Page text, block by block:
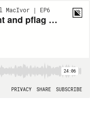
MacIvor | EP6
Rufus Wainwright and pflag Canada
24:06
PRIVACY SHARE SUBSCRIBE